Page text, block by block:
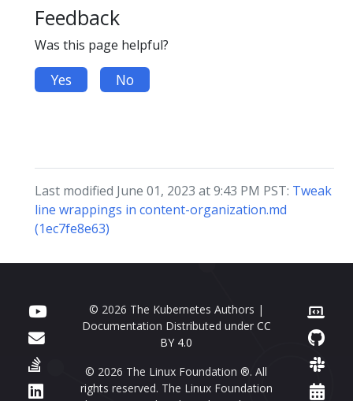
Feedback
Was this page helpful?
Yes No
Last modified June 01, 2023 at 9:43 PM PST: Tweak
line wrappings in content-organization.md
(1ec7fe8e63)
© 2026 The Kubernetes Authors |
Documentation Distributed under CC
BY 4.0
© 2026 The Linux Foundation ®. All
rights reserved. The Linux Foundation